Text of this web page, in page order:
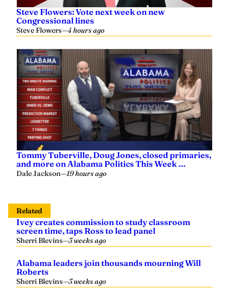
Steve Flowers: Vote next week on new
Congressional lines
Steve Flowers—4 hours ago
Tommy Tuberville, Doug Jones, closed primaries,
and more on Alabama Politics This Week …
Dale Jackson—19 hours ago
Related
Ivey creates commission to study classroom
screen time, taps Ross to lead panel
Sherri Blevins—3 weeks ago
Roberts
Sherri Blevins